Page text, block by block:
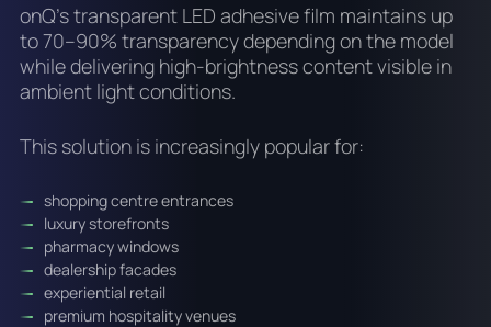
onQ’s transparent LED adhesive film maintains up
to 70–90% transparency depending on the model
while delivering high-brightness content visible in
ambient light conditions.
This solution is increasingly popular for:
shopping centre entrances
luxury storefronts
pharmacy windows
dealership facades
experiential retail
premium hospitality venues